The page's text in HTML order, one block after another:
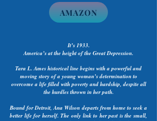
AMAZON
It’s 1933.
America’s at the height of the Great Depression.
Tara L. Ames historical line begins with a powerful and
moving story of a young woman’s determination to
overcome a life filled with poverty and hardship, despite all
the hurdles thrown in her path.
Bound for Detroit, Ana Wilson departs from home to seek a
better life for herself. The only link to her past is the small,